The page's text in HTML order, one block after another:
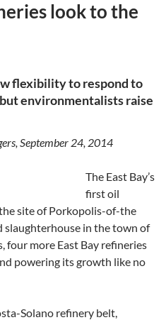
look to the
flexibility to respond to
environmentalists raise
September 24, 2014
The East Bay’s
first oil
site of Porkopolis-of-the
slaughterhouse in the town of
four more East Bay refineries
powering its growth like no
Solano refinery belt,